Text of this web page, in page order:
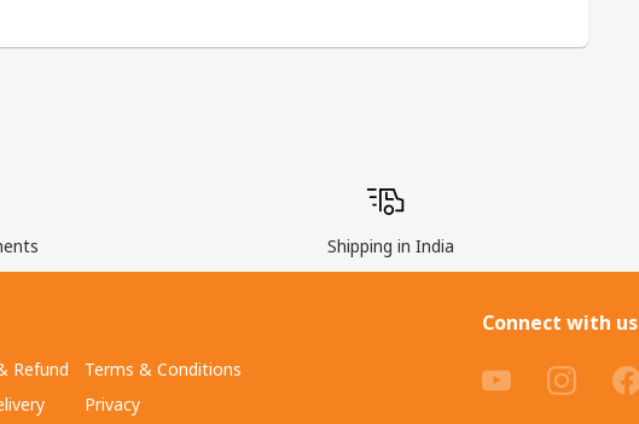
Shipping in India
Refund
Terms & Conditions
Privacy
Connect with us